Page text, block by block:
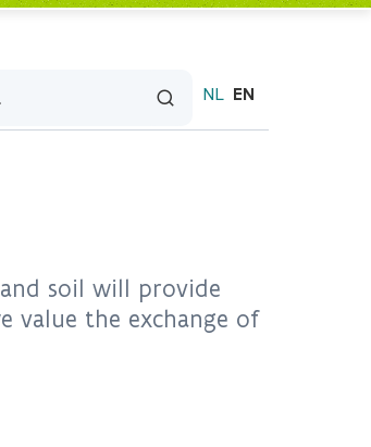
NL EN
soil will provide
value the exchange of